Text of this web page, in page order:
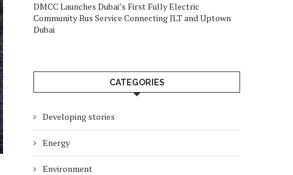
DMCC Launches Dubai’s First Fully Electric
Community Bus Service Connecting JLT and Uptown
Dubai
CATEGORIES
Developing stories
Energy
Environment